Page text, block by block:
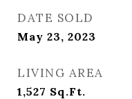
DATE SOLD
May 23, 2023
LIVING AREA
1,527 Sq.Ft.